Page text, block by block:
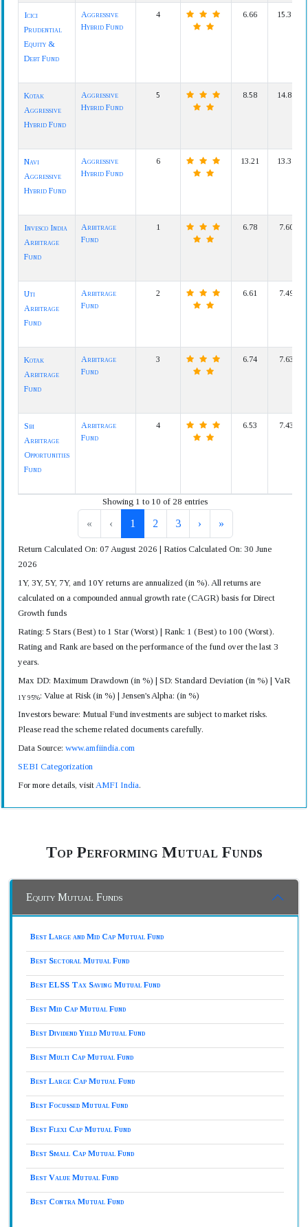
Icici
Prudential
Equity &
Debt Fund
Aggressive
Hybrid Fund
4 6.66 15.39
Kotak
Aggressive
Hybrid Fund
Aggressive
Hybrid Fund
5 8.58 14.81
Navi
Aggressive
Hybrid Fund
Aggressive
Hybrid Fund
6 13.21 13.38
Invesco India
Arbitrage
Fund
Arbitrage
Fund
1 6.78 7.60
Uti
Arbitrage
Fund
Arbitrage
Fund
2 6.61 7.49
Kotak
Arbitrage
Fund
Arbitrage
Fund
3 6.74 7.63
Sbi
Arbitrage
Opportunities
Fund
Arbitrage
Fund
4 6.53 7.43
Showing 1 to 10 of 28 entries
« ‹ 1 2 3 › »
Return Calculated On: 07 August 2026 | Ratios Calculated On: 30 June
2026
1Y, 3Y, 5Y, 7Y, and 10Y returns are annualized (in %). All returns are
calculated on a compounded annual growth rate (CAGR) basis for Direct
Growth funds
Rating: 5 Stars (Best) to 1 Star (Worst) | Rank: 1 (Best) to 100 (Worst).
Rating and Rank are based on the performance of the fund over the last 3
years.
Max DD: Maximum Drawdown (in %) | SD: Standard Deviation (in %) | VaR
1Y 95%: Value at Risk (in %) | Jensen's Alpha: (in %)
Investors beware: Mutual Fund investments are subject to market risks.
Please read the scheme related documents carefully.
Data Source: www.amfiindia.com
SEBI Categorization
For more details, visit AMFI India.
Top Performing Mutual Funds
Equity Mutual Funds
Best Large and Mid Cap Mutual Fund
Best Sectoral Mutual Fund
Best ELSS Tax Saving Mutual Fund
Best Mid Cap Mutual Fund
Best Dividend Yield Mutual Fund
Best Multi Cap Mutual Fund
Best Large Cap Mutual Fund
Best Focussed Mutual Fund
Best Flexi Cap Mutual Fund
Best Small Cap Mutual Fund
Best Value Mutual Fund
Best Contra Mutual Fund